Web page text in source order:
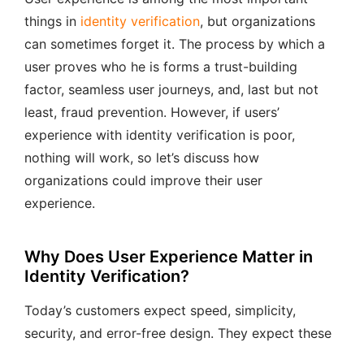
things in identity verification, but organizations
can sometimes forget it. The process by which a
user proves who he is forms a trust-building
factor, seamless user journeys, and, last but not
least, fraud prevention. However, if users’
experience with identity verification is poor,
nothing will work, so let’s discuss how
organizations could improve their user
experience.
Why Does User Experience Matter in
Identity Verification?
Today’s customers expect speed, simplicity,
security, and error-free design. They expect these